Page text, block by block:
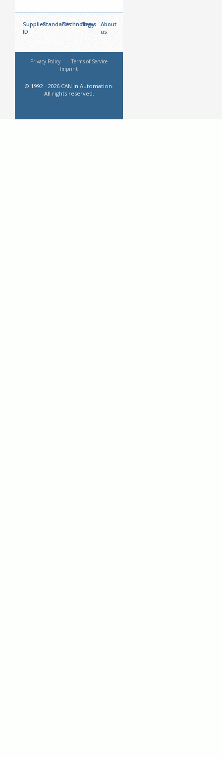
Supplier
ID
StandardsTechnology
News
About
us
Privacy Policy
Terms of Service
Imprint
© 1992 - 2026 CAN in Automation.
All rights reserved.